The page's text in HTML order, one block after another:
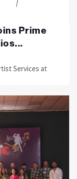
Prime
Services at